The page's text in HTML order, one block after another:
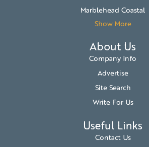
Marblehead Coastal
Show More
About Us
Company Info
Advertise
Site Search
Write For Us
Useful Links
Contact Us